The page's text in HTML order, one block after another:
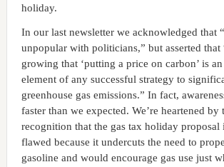
holiday.
In our last newsletter we acknowledged that
unpopular with politicians,” but asserted that
growing that ‘putting a price on carbon’ is an
element of any successful strategy to
greenhouse gas emissions.” In fact,
faster than we expected. We’re heartened by
recognition that the gas tax holiday proposal
flawed because it undercuts the need to
gasoline and would encourage gas use just